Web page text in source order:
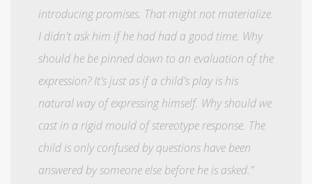
introducing promises. That might not materialize.
I didn't ask him if he had had a good time. Why
should he be pinned down to an evaluation of the
expression? It's just as if a child's play is his
natural way of expressing himself. Why should we
cast in a rigid mould of stereotype response. The
child is only confused by questions have been
answered by someone else before he is asked.”